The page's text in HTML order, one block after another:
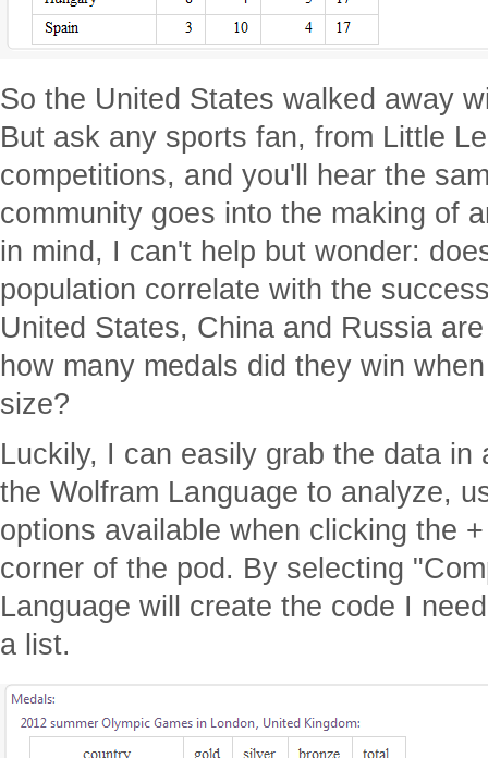
So the United States walked away
But ask any sports fan, from Little
competitions, and you'll hear the
community goes into the making of
in mind, I can't help but wonder:
population correlate with the
United States, China and Russia
how many medals did they win
size?
Luckily, I can easily grab the data in
the Wolfram Language to analyze,
options available when clicking the
corner of the pod. By selecting
Language will create the code I
a list.